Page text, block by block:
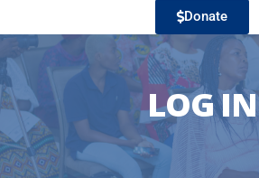
Donate
LOG IN